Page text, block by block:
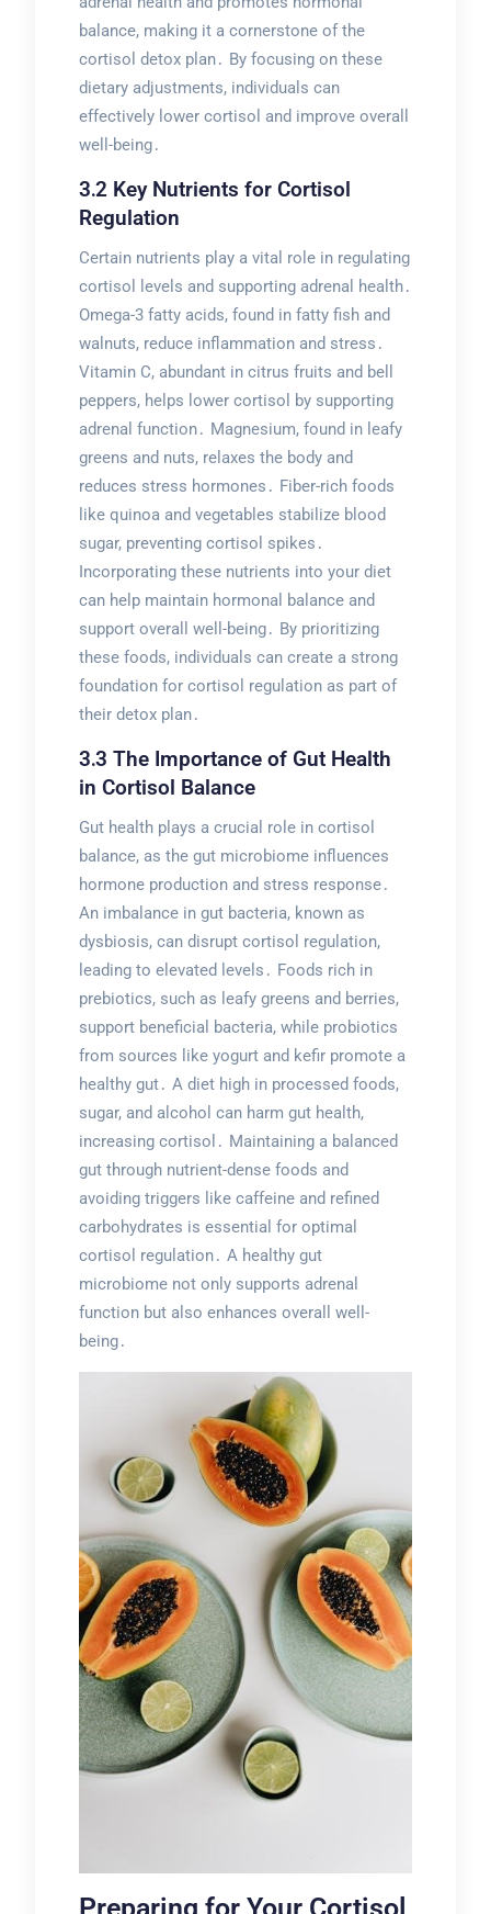
balance, making it a cornerstone of the
cortisol detox plan․ By focusing on these
dietary adjustments, individuals can
effectively lower cortisol and improve overall
well-being․
3․2 Key Nutrients for Cortisol
Regulation
Certain nutrients play a vital role in regulating
cortisol levels and supporting adrenal health․
Omega-3 fatty acids, found in fatty fish and
walnuts, reduce inflammation and stress․
Vitamin C, abundant in citrus fruits and bell
peppers, helps lower cortisol by supporting
adrenal function․ Magnesium, found in leafy
greens and nuts, relaxes the body and
reduces stress hormones․ Fiber-rich foods
like quinoa and vegetables stabilize blood
sugar, preventing cortisol spikes․
Incorporating these nutrients into your diet
can help maintain hormonal balance and
support overall well-being․ By prioritizing
these foods, individuals can create a strong
foundation for cortisol regulation as part of
their detox plan․
3․3 The Importance of Gut Health
in Cortisol Balance
Gut health plays a crucial role in cortisol
balance, as the gut microbiome influences
hormone production and stress response․
An imbalance in gut bacteria, known as
dysbiosis, can disrupt cortisol regulation,
leading to elevated levels․ Foods rich in
prebiotics, such as leafy greens and berries,
support beneficial bacteria, while probiotics
from sources like yogurt and kefir promote a
healthy gut․ A diet high in processed foods,
sugar, and alcohol can harm gut health,
increasing cortisol․ Maintaining a balanced
gut through nutrient-dense foods and
avoiding triggers like caffeine and refined
carbohydrates is essential for optimal
cortisol regulation․ A healthy gut
microbiome not only supports adrenal
function but also enhances overall well-
being․